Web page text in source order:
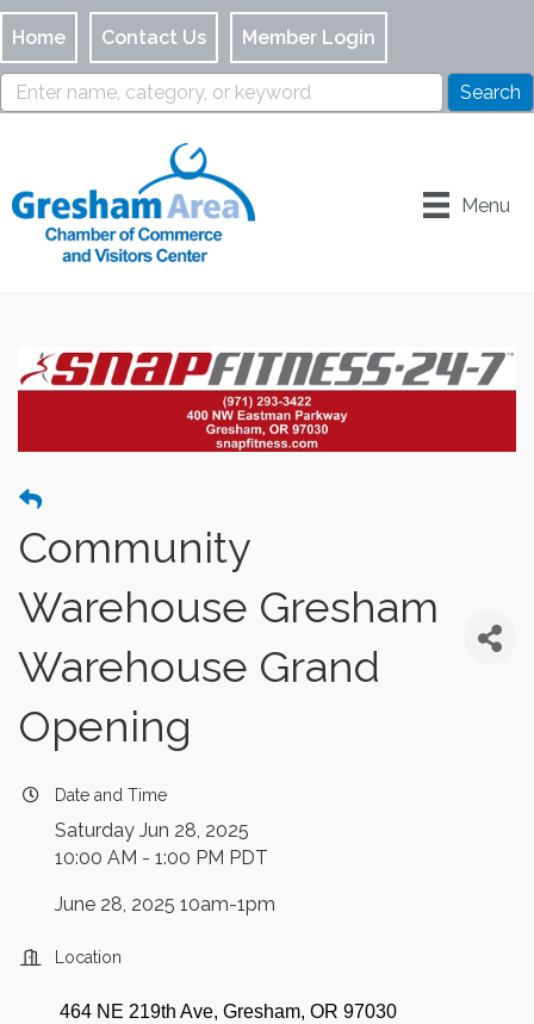
Home Contact Us Member Login
Menu
Community
Warehouse Gresham
Warehouse Grand
Opening
Date and Time
Saturday Jun 28, 2025
10:00 AM - 1:00 PM PDT
June 28, 2025 10am-1pm
Location
464 NE 219th Ave, Gresham, OR 97030